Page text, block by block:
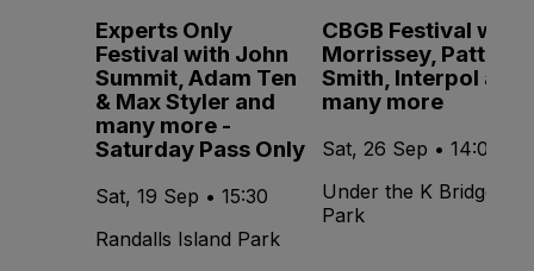
Experts Only
Festival with John
Summit, Adam Ten
& Max Styler and
many more -
Saturday Pass Only
Sat, 19 Sep • 15:30
Randalls Island Park
CBGB Festival with
Morrissey, Patti
Smith, Interpol and
many more
Sat, 26 Sep • 14:00
Under the K Bridge
Park